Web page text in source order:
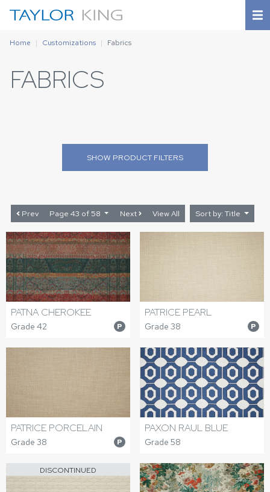
Home Customizations Fabrics
FABRICS
SHOW PRODUCT FILTERS
Prev Page 43 of 58 Next View All Sort by: Title
PATNA CHEROKEE
Grade 42 P
PATRICE PEARL
Grade 38 P
PATRICE PORCELAIN
Grade 38 P
PAXON RAUL BLUE
Grade 58
DISCONTINUED